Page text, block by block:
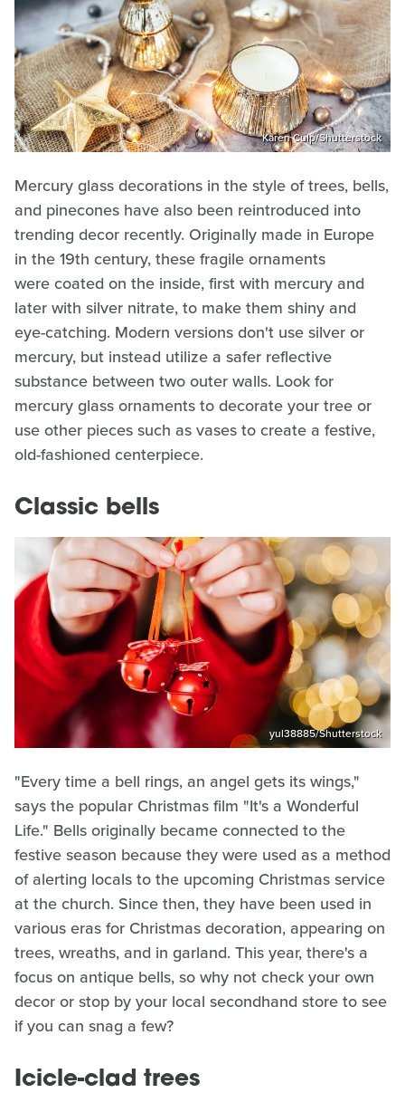
Karen Culp/Shutterstock
Mercury glass decorations in the style of trees, bells,
and pinecones have also been reintroduced into
trending decor recently. Originally made in Europe
in the 19th century, these fragile ornaments
were coated on the inside, first with mercury and
later with silver nitrate, to make them shiny and
eye-catching. Modern versions don't use silver or
mercury, but instead utilize a safer reflective
substance between two outer walls. Look for
mercury glass ornaments to decorate your tree or
use other pieces such as vases to create a festive,
old-fashioned centerpiece.
Classic bells
yul38885/Shutterstock
"Every time a bell rings, an angel gets its wings,"
says the popular Christmas film "It's a Wonderful
Life." Bells originally became connected to the
festive season because they were used as a method
of alerting locals to the upcoming Christmas service
at the church. Since then, they have been used in
various eras for Christmas decoration, appearing on
trees, wreaths, and in garland. This year, there's a
focus on antique bells, so why not check your own
decor or stop by your local secondhand store to see
if you can snag a few?
Icicle-clad trees